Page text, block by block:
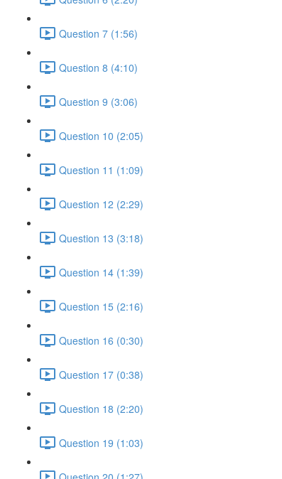
Question 7 (1:56)
Question 8 (4:10)
Question 9 (3:06)
Question 10 (2:05)
Question 11 (1:09)
Question 12 (2:29)
Question 13 (3:18)
Question 14 (1:39)
Question 15 (2:16)
Question 16 (0:30)
Question 17 (0:38)
Question 18 (2:20)
Question 19 (1:03)